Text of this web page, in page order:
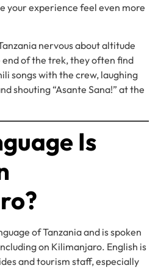
your experience feel even more
nervous about altitude
of the trek, they often find
songs with the crew, laughing
shouting “Asante Sana!” at the
Is
of Tanzania and is spoken
on Kilimanjaro. English is
and tourism staff, especially